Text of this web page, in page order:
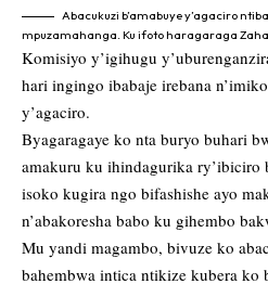
Abacukuzi b’amabuye y’agaciro
mpuzamahanga. Ku ifoto haragaraga
Komisiyo y’igihugu
hari ingingo ibabaje irebana
y’agaciro.
Byagaragaye ko nta buryo buhari
amakuru ku ihindagurika ry’ibiciro
isoko kugira ngo bifashishe ayo
n’abakoresha babo ku gihembo
Mu yandi magambo, bivuze ko
bahembwa intica ntikize kubera